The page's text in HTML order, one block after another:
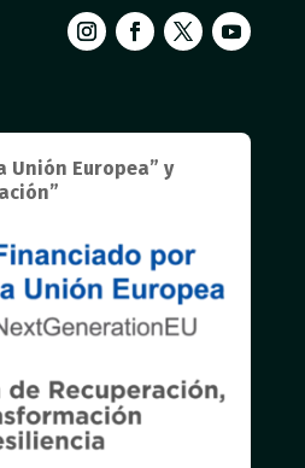
Unión Europea” y